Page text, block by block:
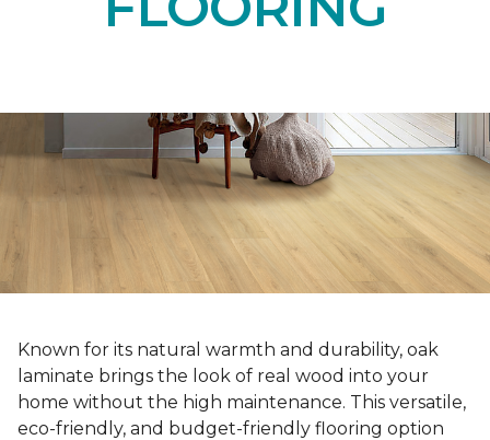
Known for its natural warmth and durability, oak
laminate brings the look of real wood into your
home without the high maintenance. This versatile,
eco-friendly, and budget-friendly flooring option